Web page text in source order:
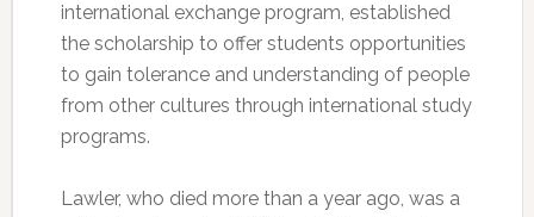
international exchange program, established
the scholarship to offer students opportunities
to gain tolerance and understanding of people
from other cultures through international study
programs.
Lawler, who died more than a year ago, was a